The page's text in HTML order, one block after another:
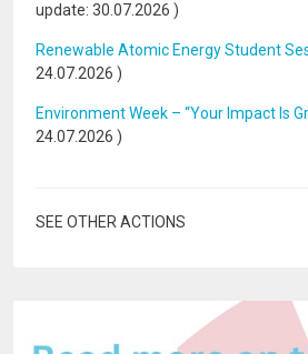
update: 30.07.2026 )
Renewable Atomic Energy Student
24.07.2026 )
Environment Week – “Your Impact Is
24.07.2026 )
SEE OTHER ACTIONS